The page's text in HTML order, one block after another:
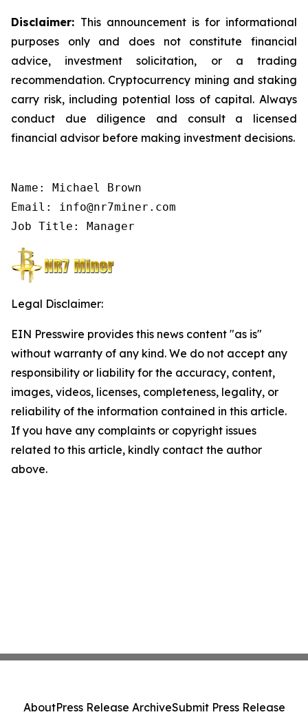
Disclaimer: This announcement is for informational
purposes only and does not constitute financial
advice, investment solicitation, or a trading
recommendation. Cryptocurrency mining and staking
carry risk, including potential loss of capital. Always
conduct due diligence and consult a licensed
financial advisor before making investment decisions.
Name: Michael Brown
Email: info@nr7miner.com
Job Title: Manager
Legal Disclaimer:
EIN Presswire provides this news content "as is"
without warranty of any kind. We do not accept any
responsibility or liability for the accuracy, content,
images, videos, licenses, completeness, legality, or
reliability of the information contained in this article.
If you have any complaints or copyright issues
related to this article, kindly contact the author
above.
AboutPress Release ArchiveSubmit Press Release